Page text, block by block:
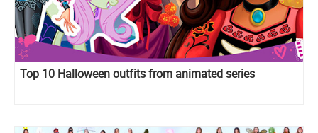
Top 10 Halloween outfits from animated series